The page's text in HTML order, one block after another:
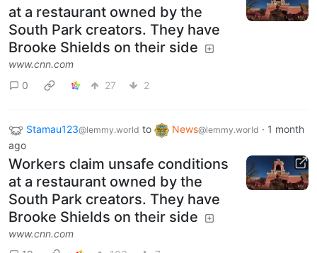
at a restaurant owned by the
South Park creators. They have
Brooke Shields on their side
www.cnn.com
0
27 2
Stamau123@lemmy.world to News@lemmy.world · 1 month
ago
Workers claim unsafe conditions
at a restaurant owned by the
South Park creators. They have
Brooke Shields on their side
www.cnn.com